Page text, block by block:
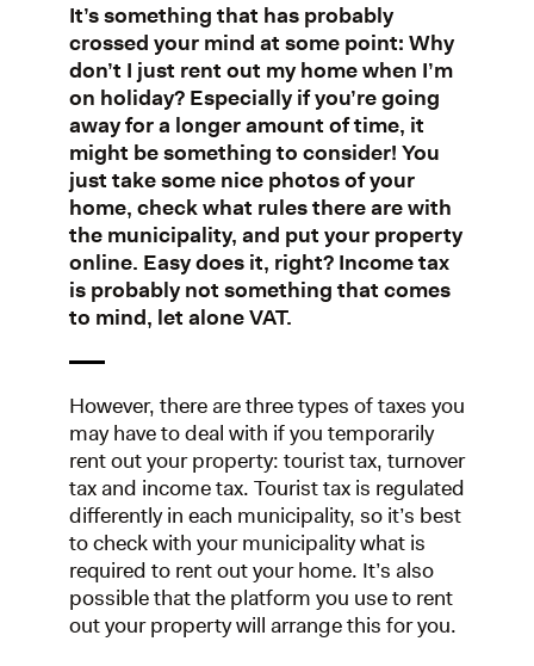
It’s something that has probably
crossed your mind at some point: Why
don’t I just rent out my home when I’m
on holiday? Especially if you’re going
away for a longer amount of time, it
might be something to consider! You
just take some nice photos of your
home, check what rules there are with
the municipality, and put your property
online. Easy does it, right? Income tax
is probably not something that comes
to mind, let alone VAT.
However, there are three types of taxes you
may have to deal with if you temporarily
rent out your property: tourist tax, turnover
tax and income tax. Tourist tax is regulated
differently in each municipality, so it’s best
to check with your municipality what is
required to rent out your home. It’s also
possible that the platform you use to rent
out your property will arrange this for you.